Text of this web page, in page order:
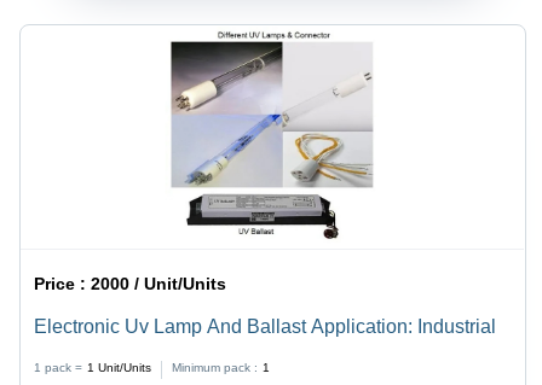
Price :2000 / Unit/Units
Electronic Uv Lamp And Ballast Application: Industrial
1 pack = 1 Unit/Units Minimum pack : 1